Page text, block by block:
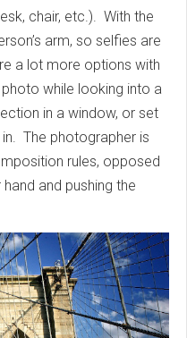
chair, etc.). With the
arm, so selfies are
a lot more options with
while looking into a
in a window, or set
The photographer is
rules, opposed
and pushing the